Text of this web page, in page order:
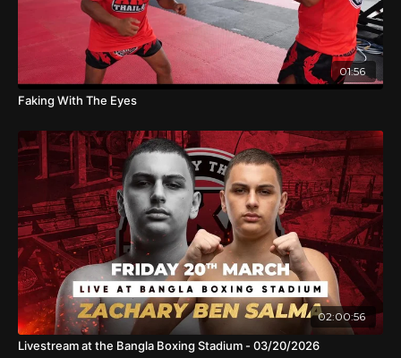
01:56
Faking With The Eyes
02:00:56
Livestream at the Bangla Boxing Stadium - 03/20/2026